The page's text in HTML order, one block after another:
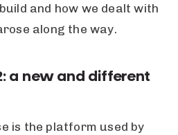
and how we dealt with
along the way.
a new and different
is the platform used by